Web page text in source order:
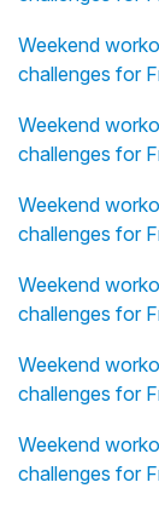
Weekend
challenges for
Weekend
challenges for
Weekend
challenges for
Weekend
challenges for
Weekend
challenges for
Weekend
challenges for